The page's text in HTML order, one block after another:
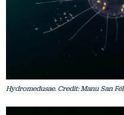
Hydromedusae. Credit: Manu San